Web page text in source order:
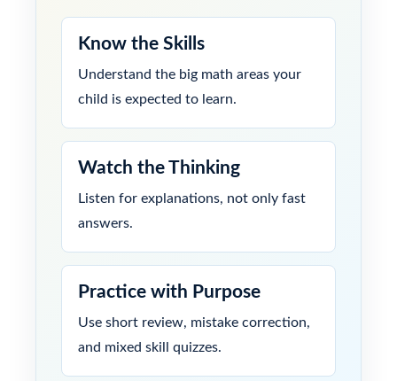
Know the Skills
Understand the big math areas your
child is expected to learn.
Watch the Thinking
Listen for explanations, not only fast
answers.
Practice with Purpose
Use short review, mistake correction,
and mixed skill quizzes.